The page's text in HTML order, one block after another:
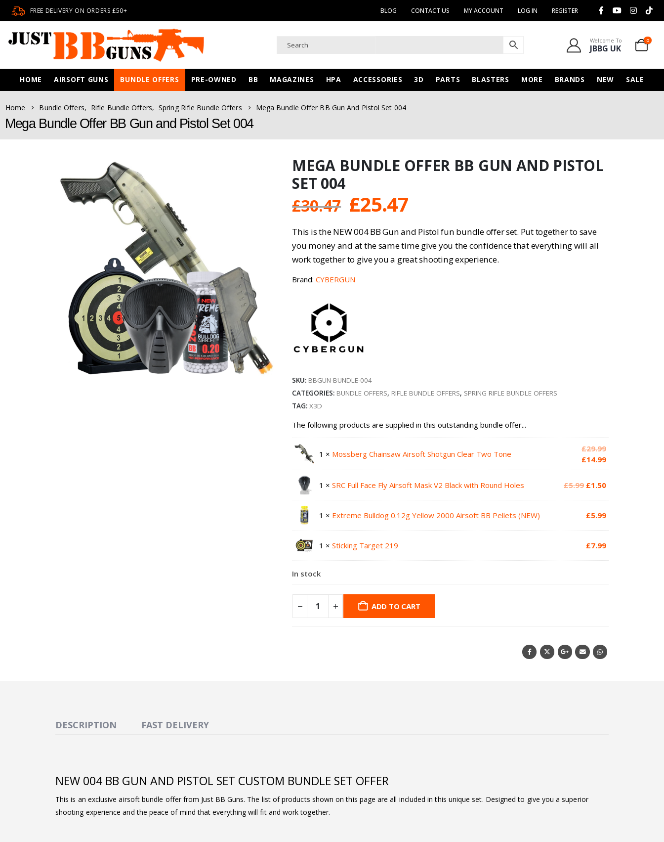
FREE DELIVERY ON ORDERS £50+ BLOG CONTACT US MY ACCOUNT LOG IN REGISTER
Welcome To
JBBG UK
0
HOME AIRSOFT GUNS BUNDLE OFFERS PRE-OWNED BB MAGAZINES HPA ACCESSORIES 3D PARTS BLASTERS MORE BRANDS NEW SALE
Home Bundle Offers, Rifle Bundle Offers, Spring Rifle Bundle Offers Mega Bundle Offer BB Gun And Pistol Set 004
Mega Bundle Offer BB Gun and Pistol Set 004
MEGA BUNDLE OFFER BB GUN AND PISTOL
SET 004
£30.47 Original
price
was:
£30.47.
£25.47
price
is:
£25.47.
This is the NEW 004 BB Gun and Pistol fun bundle offer set. Put together to save
you money and at the same time give you the confidence that everything will all
work together to give you a great shooting experience.
Brand:CYBERGUN
SKU: BBGUN-BUNDLE-004
CATEGORIES: BUNDLE OFFERS, RIFLE BUNDLE OFFERS, SPRING RIFLE BUNDLE OFFERS
TAG:X3D
The following products are supplied in this outstanding bundle offer...
1 × Mossberg Chainsaw Airsoft Shotgun Clear Two Tone
£29.99Original
price
was:
£14.99Current
price
1 ×SRC Full Face Fly Airsoft Mask V2 Black with Round Holes £5.99 Original
£5.99.
£1.50Current
£1.50.
1 × Extreme Bulldog 0.12g Yellow 2000 Airsoft BB Pellets (NEW) £5.99
1 ×Sticking Target 219 £7.99
In stock
ADD TO CART
DESCRIPTION FAST DELIVERY
NEW 004 BB GUN AND PISTOL SET CUSTOM BUNDLE SET OFFER
This is an exclusive airsoft bundle offer from Just BB Guns. The list of products shown on this page are all included in this unique set. Designed to give you a superior
shooting experience and the peace of mind that everything will fit and work together.